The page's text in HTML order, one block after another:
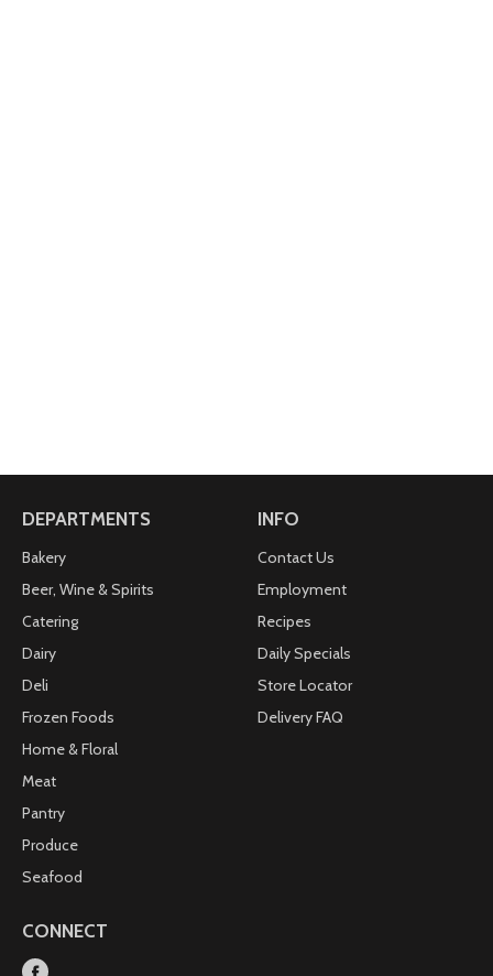
DEPARTMENTS
Bakery
Beer, Wine & Spirits
Catering
Dairy
Deli
Frozen Foods
Home & Floral
Meat
Pantry
Produce
Seafood
INFO
Contact Us
Employment
Recipes
Daily Specials
Store Locator
Delivery FAQ
CONNECT